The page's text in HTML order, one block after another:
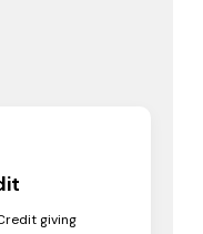
giving